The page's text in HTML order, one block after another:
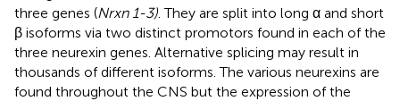
three genes (Nrxn 1-3) . They are split into long α and short
β isoforms via two distinct promotors found in each of the
three neurexin genes. Alternative splicing may result in
thousands of different isoforms. The various neurexins are
found throughout the CNS but the expression of the